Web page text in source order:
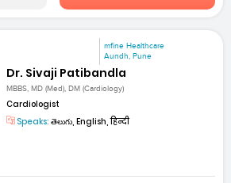
mfine Healthcare
Aundh, Pune
Dr. Sivaji Patibandla
MBBS, MD (Med), DM (Cardiology)
Cardiologist
Speaks: తెలుగు, English, हिन्दी